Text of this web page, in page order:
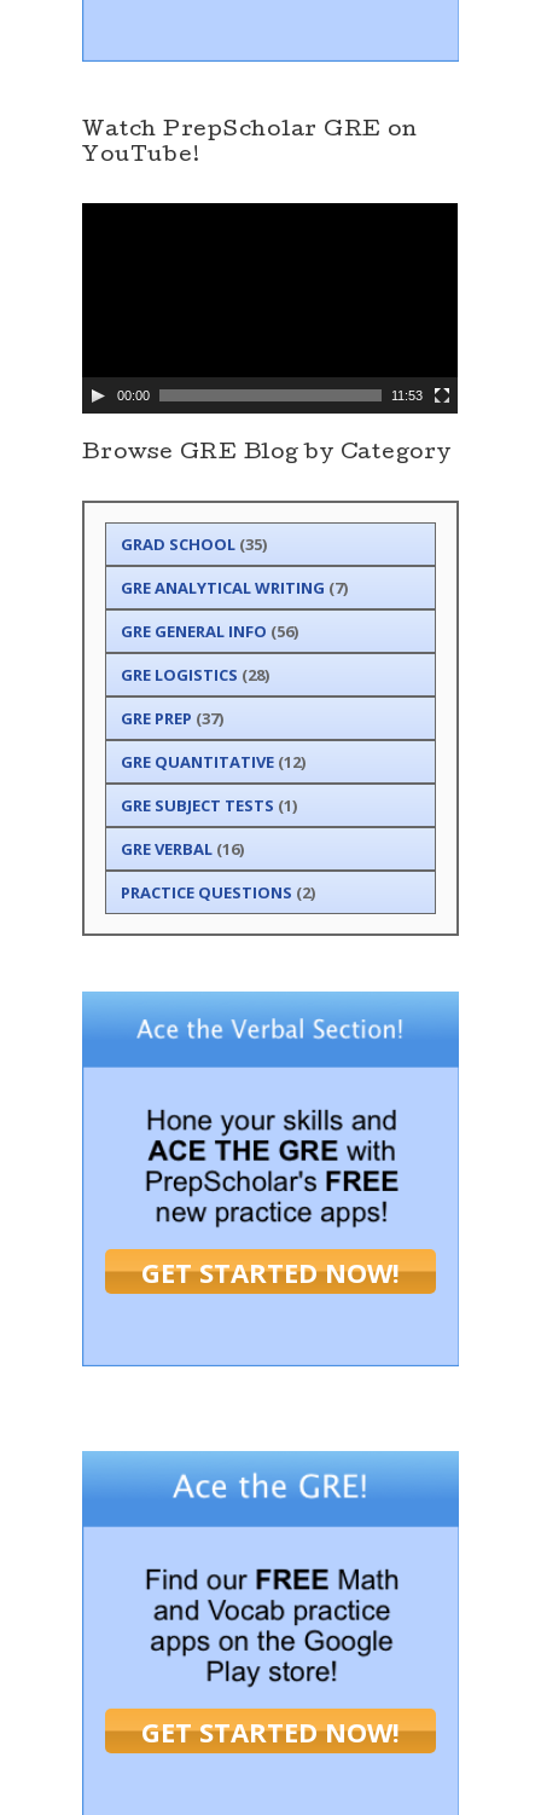
Watch PrepScholar GRE on
YouTube!
y
e
r
00:00 11:53
Browse GRE Blog by Category
GRAD SCHOOL(35)
GRE ANALYTICAL WRITING (7)
GRE GENERAL INFO (56)
GRE LOGISTICS (28)
GRE PREP (37)
GRE QUANTITATIVE(12)
GRE SUBJECT TESTS (1)
GRE VERBAL(16)
PRACTICE QUESTIONS (2)
GET STARTED NOW!
GET STARTED NOW!